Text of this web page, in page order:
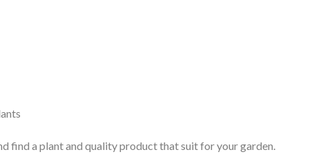
find a plant and quality product that suit for your garden.